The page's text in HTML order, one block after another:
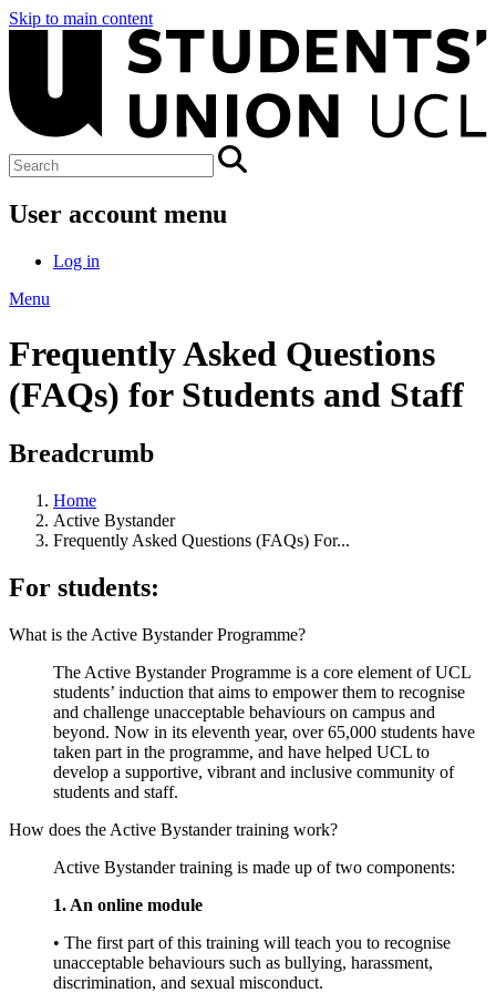
Skip to main content
User account menu
Log in
Menu
Frequently Asked Questions
(FAQs) for Students and Staff
Breadcrumb
Home
Active Bystander
Frequently Asked Questions (FAQs) For...
For students:
What is the Active Bystander Programme?
The Active Bystander Programme is a core element of UCL
students’ induction that aims to empower them to recognise
and challenge unacceptable behaviours on campus and
beyond. Now in its eleventh year, over 65,000 students have
taken part in the programme, and have helped UCL to
develop a supportive, vibrant and inclusive community of
students and staff.
How does the Active Bystander training work?
Active Bystander training is made up of two components:
1. An online module
• The first part of this training will teach you to recognise
unacceptable behaviours such as bullying, harassment,
discrimination, and sexual misconduct.